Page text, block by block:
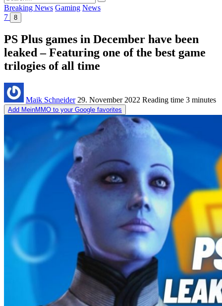
for:
Breaking News Gaming News
7
8
PS Plus games in December have been
leaked – Featuring one of the best game
trilogies of all time
Maik Schneider 29. November 2022 Reading time 3 minutes
Add MeinMMO to your Google favorites